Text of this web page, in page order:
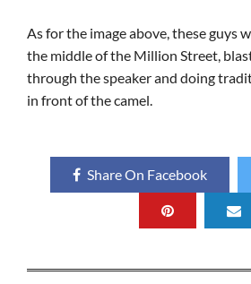
As for the image above, these guys
the middle of the Million Street,
through the speaker and doing
in front of the camel.
Share On Facebook